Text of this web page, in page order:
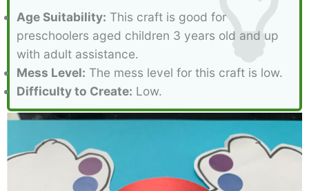
Age Suitability: This craft is good for
preschoolers aged children 3 years old and up
with adult assistance.
Mess Level: The mess level for this craft is low.
Difficulty to Create: Low.